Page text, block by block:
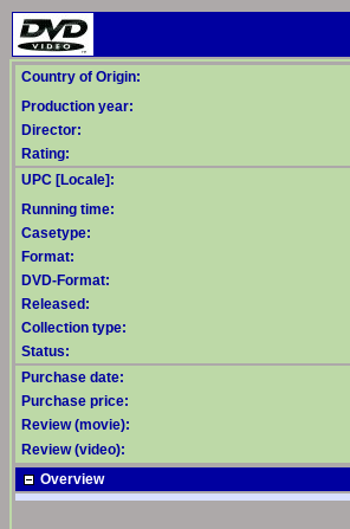
Country of Origin:
Production year:
Director:
Rating:
UPC [Locale]:
Running time:
Casetype:
Format:
DVD-Format:
Released:
Collection type:
Status:
Purchase date:
Purchase price:
Review (movie):
Review (video):
Overview